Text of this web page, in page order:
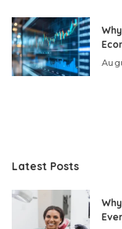
Latest Posts